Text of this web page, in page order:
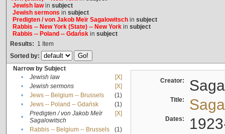
Jewish lawin subject
Jewish sermons in subject
Predigten / von Jakob Meïr Sagalowitschin subject
Rabbis -- New York (State) -- New Yorkin subject
Rabbis -- Poland -- Gdańskin subject
Results: 1 Item
Sorted by:
Narrow by Subject
•
Jewish law
[X]
•
Jewish sermons
[X]
•
Jews -- Belgium -- Brussels
(1)
•
Jews -- Poland -- Gdańsk
(1)
•
Predigten / von Jakob Meïr
Sagalowitsch
[X]
• Rabbis -- Belgium -- Brussels
(1)
Creator:
Title:
Dates: